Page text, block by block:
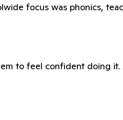
focus was phonics,
to feel confident doing